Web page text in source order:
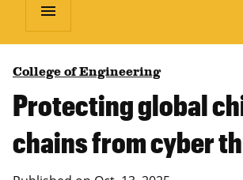
menu
College of Engineering
Protecting global
chains from cyber